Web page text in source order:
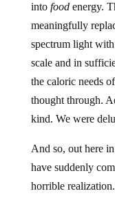
into foodenergy.
meaningfully
spectrum light
scale and in
the caloric needs
thought through.
kind. We were
And so, out here
have suddenly
horrible